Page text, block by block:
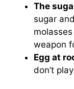
The
sugar
weapon
Egg at
don’t